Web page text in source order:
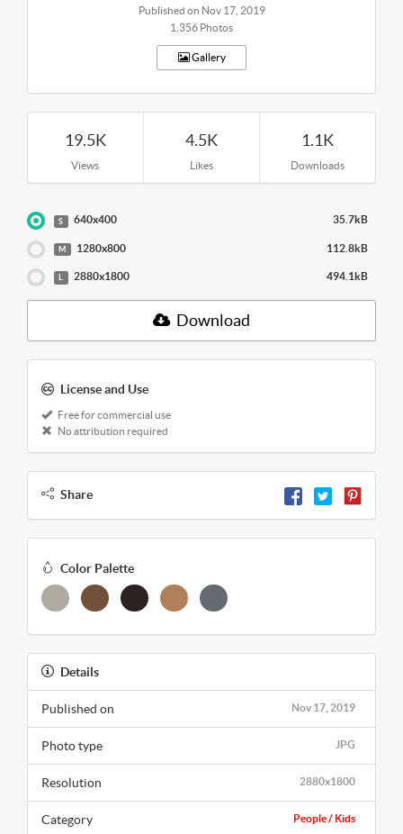
Published on Nov 17, 2019
1,356 Photos
Gallery
19.5K
Views
4.5K
Likes
1.1K
Downloads
S 640x400 35.7kB
M 1280x800 112.8kB
L 2880x1800 494.1kB
Download
License and Use
Free for commercial use
No attribution required
Share
Color Palette
Details
Nov 17, 2019
Published on
JPG
Photo type
2880x1800
Resolution
People / Kids
Category